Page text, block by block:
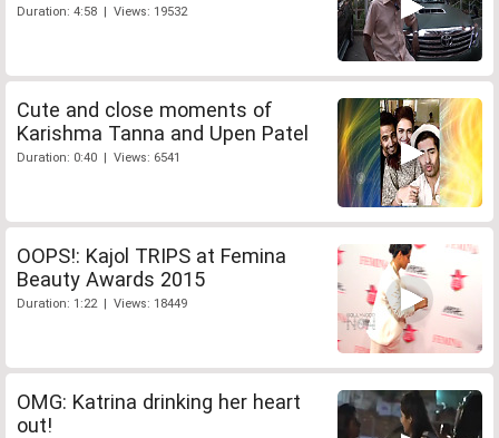
Duration: 4:58 | Views: 19532
Cute and close moments of
Karishma Tanna and Upen Patel
Duration: 0:40 | Views: 6541
OOPS!: Kajol TRIPS at Femina
Beauty Awards 2015
Duration: 1:22 | Views: 18449
OMG: Katrina drinking her heart
out!